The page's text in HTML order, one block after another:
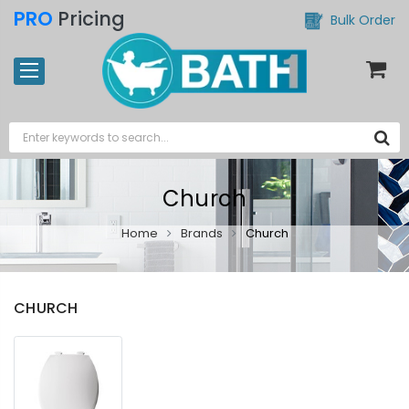
PRO Pricing Bulk Order
Church
Home Brands Church
CHURCH